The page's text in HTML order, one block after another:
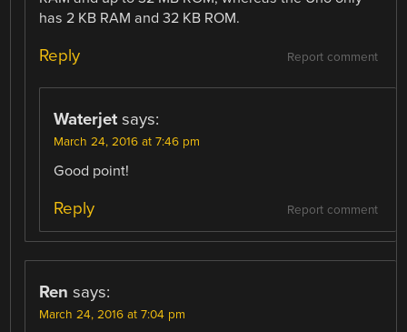
has 2 KB RAM and 32 KB ROM.
Report comment
Reply
Waterjet says:
March 24, 2016 at 7:46 pm
Good point!
Report comment
Reply
Ren says:
March 24, 2016 at 7:04 pm